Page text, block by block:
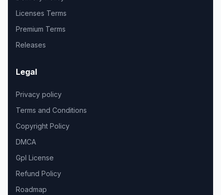
Licenses Terms
Premium Terms
Releases
Legal
Privacy policy
Terms and Conditions
Copyright Policy
DMCA
Gpl License
Refund Policy
Roadmap